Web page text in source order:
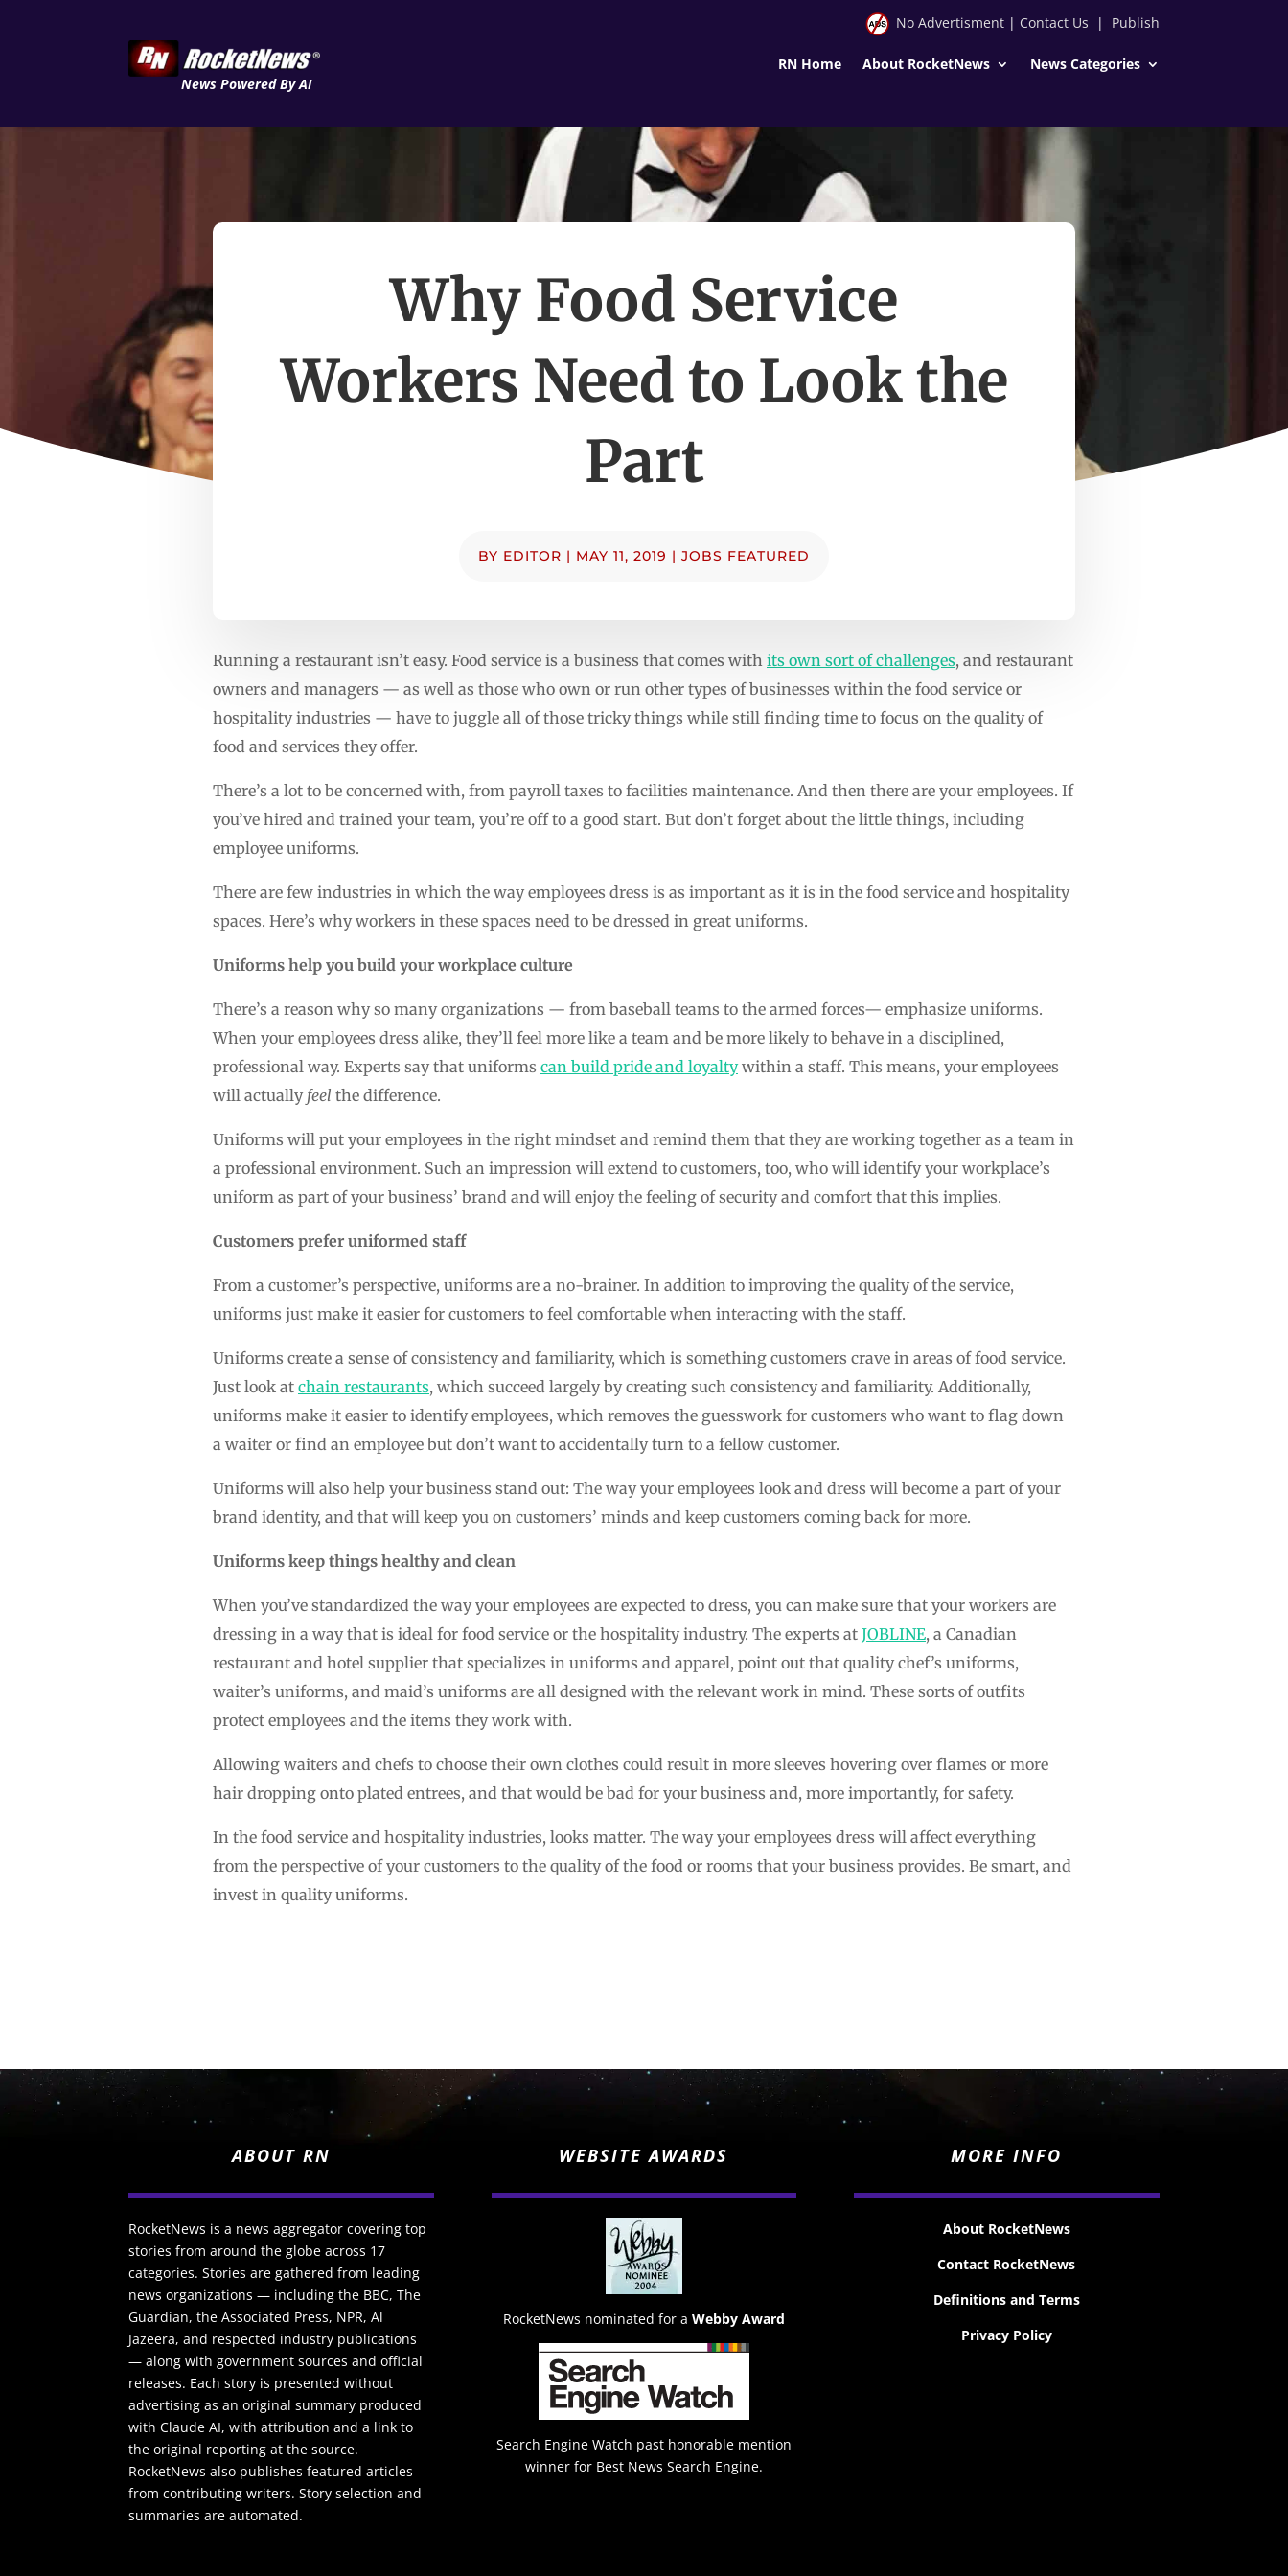
News Powered By AI
No Advertisment| Contact Us | Publish
RN Home About RocketNews News Categories
Why Food Service
Workers Need to Look the
Part
BY EDITOR | MAY 11, 2019 | JOBS FEATURED
Running a restaurant isn’t easy. Food service is a business that comes with its own sort of challenges, and restaurant
owners and managers — as well as those who own or run other types of businesses within the food service or
hospitality industries — have to juggle all of those tricky things while still finding time to focus on the quality of
food and services they offer.
There’s a lot to be concerned with, from payroll taxes to facilities maintenance. And then there are your employees. If
you’ve hired and trained your team, you’re off to a good start. But don’t forget about the little things, including
employee uniforms.
There are few industries in which the way employees dress is as important as it is in the food service and hospitality
spaces. Here’s why workers in these spaces need to be dressed in great uniforms.
Uniforms help you build your workplace culture
There’s a reason why so many organizations — from baseball teams to the armed forces— emphasize uniforms.
When your employees dress alike, they’ll feel more like a team and be more likely to behave in a disciplined,
professional way. Experts say that uniforms can build pride and loyaltywithin a staff. This means, your employees
will actually feel the difference.
Uniforms will put your employees in the right mindset and remind them that they are working together as a team in
a professional environment. Such an impression will extend to customers, too, who will identify your workplace’s
uniform as part of your business’ brand and will enjoy the feeling of security and comfort that this implies.
Customers prefer uniformed staff
From a customer’s perspective, uniforms are a no-brainer. In addition to improving the quality of the service,
uniforms just make it easier for customers to feel comfortable when interacting with the staff.
Uniforms create a sense of consistency and familiarity, which is something customers crave in areas of food service.
Just look at chain restaurants, which succeed largely by creating such consistency and familiarity. Additionally,
uniforms make it easier to identify employees, which removes the guesswork for customers who want to flag down
a waiter or find an employee but don’t want to accidentally turn to a fellow customer.
Uniforms will also help your business stand out: The way your employees look and dress will become a part of your
brand identity, and that will keep you on customers’ minds and keep customers coming back for more.
Uniforms keep things healthy and clean
When you’ve standardized the way your employees are expected to dress, you can make sure that your workers are
dressing in a way that is ideal for food service or the hospitality industry. The experts at JOBLINE, a Canadian
restaurant and hotel supplier that specializes in uniforms and apparel, point out that quality chef’s uniforms,
waiter’s uniforms, and maid’s uniforms are all designed with the relevant work in mind. These sorts of outfits
protect employees and the items they work with.
Allowing waiters and chefs to choose their own clothes could result in more sleeves hovering over flames or more
hair dropping onto plated entrees, and that would be bad for your business and, more importantly, for safety.
In the food service and hospitality industries, looks matter. The way your employees dress will affect everything
from the perspective of your customers to the quality of the food or rooms that your business provides. Be smart, and
invest in quality uniforms.
ABOUT RN
RocketNews is a news aggregator covering top
stories from around the globe across 17
categories. Stories are gathered from leading
news organizations — including the BBC, The
Guardian, the Associated Press, NPR, Al
Jazeera, and respected industry publications
— along with government sources and official
releases. Each story is presented without
advertising as an original summary produced
with Claude AI, with attribution and a link to
the original reporting at the source.
RocketNews also publishes featured articles
from contributing writers. Story selection and
summaries are automated.
WEBSITE AWARDS
RocketNews nominated for a Webby Award
Search Engine Watch past honorable mention
winner for Best News Search Engine.
MORE INFO
About RocketNews
Contact RocketNews
Definitions and Terms
Privacy Policy